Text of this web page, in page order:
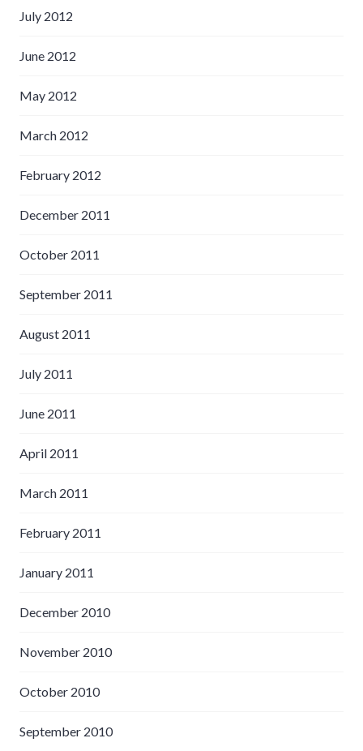
July 2012
June 2012
May 2012
March 2012
February 2012
December 2011
October 2011
September 2011
August 2011
July 2011
June 2011
April 2011
March 2011
February 2011
January 2011
December 2010
November 2010
October 2010
September 2010